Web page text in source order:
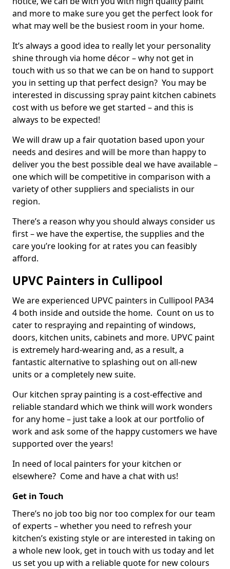
and more to make sure you get the perfect look for
what may well be the busiest room in your home.
It’s always a good idea to really let your personality
shine through via home décor – why not get in
touch with us so that we can be on hand to support
you in setting up that perfect design? You may be
interested in discussing spray paint kitchen cabinets
cost with us before we get started – and this is
always to be expected!
We will draw up a fair quotation based upon your
needs and desires and will be more than happy to
deliver you the best possible deal we have available –
one which will be competitive in comparison with a
variety of other suppliers and specialists in our
region.
There’s a reason why you should always consider us
first – we have the expertise, the supplies and the
care you’re looking for at rates you can feasibly
afford.
UPVC Painters in Cullipool
We are experienced UPVC painters in Cullipool PA34
4 both inside and outside the home. Count on us to
cater to respraying and repainting of windows,
doors, kitchen units, cabinets and more. UPVC paint
is extremely hard-wearing and, as a result, a
fantastic alternative to splashing out on all-new
units or a completely new suite.
Our kitchen spray painting is a cost-effective and
reliable standard which we think will work wonders
for any home – just take a look at our portfolio of
work and ask some of the happy customers we have
supported over the years!
In need of local painters for your kitchen or
elsewhere? Come and have a chat with us!
Get in Touch
There’s no job too big nor too complex for our team
of experts – whether you need to refresh your
kitchen’s existing style or are interested in taking on
a whole new look, get in touch with us today and let
us set you up with a reliable quote for new colours